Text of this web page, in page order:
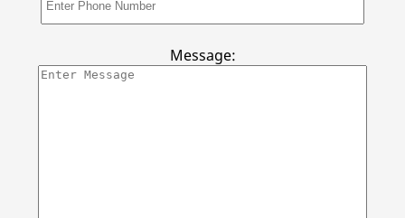
Contact Us
Message: